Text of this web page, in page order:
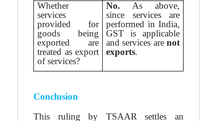
Whether
services
provided for
goods being
exported are
treated as export
of services?
No. As above,
since services are
performed in India,
GST is applicable
and services are not
exports.
Conclusion
This ruling by TSAAR settles an